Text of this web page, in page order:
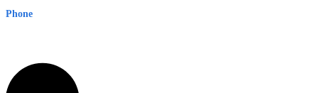
Phone